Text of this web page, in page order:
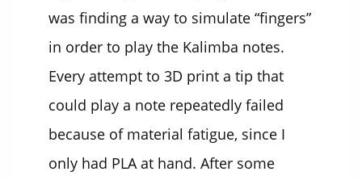
was finding a way to simulate “fingers”
in order to play the Kalimba notes.
Every attempt to 3D print a tip that
could play a note repeatedly failed
because of material fatigue, since I
only had PLA at hand. After some